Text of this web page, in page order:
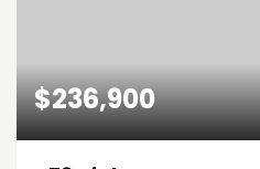
$236,900